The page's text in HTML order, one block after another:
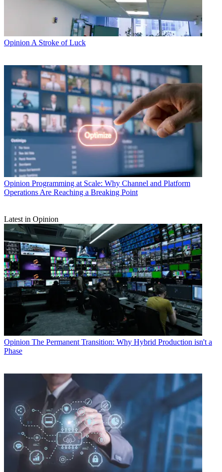
Opinion A Stroke of Luck
Opinion Programming at Scale: Why Channel and Platform
Operations Are Reaching a Breaking Point
Latest in Opinion
Opinion The Permanent Transition: Why Hybrid Production isn't a
Phase